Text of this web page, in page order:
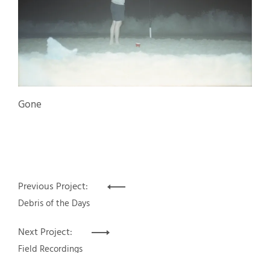
Gone
Post
navigation
Previous Project:
Debris of the Days
Next Project:
Field Recordings